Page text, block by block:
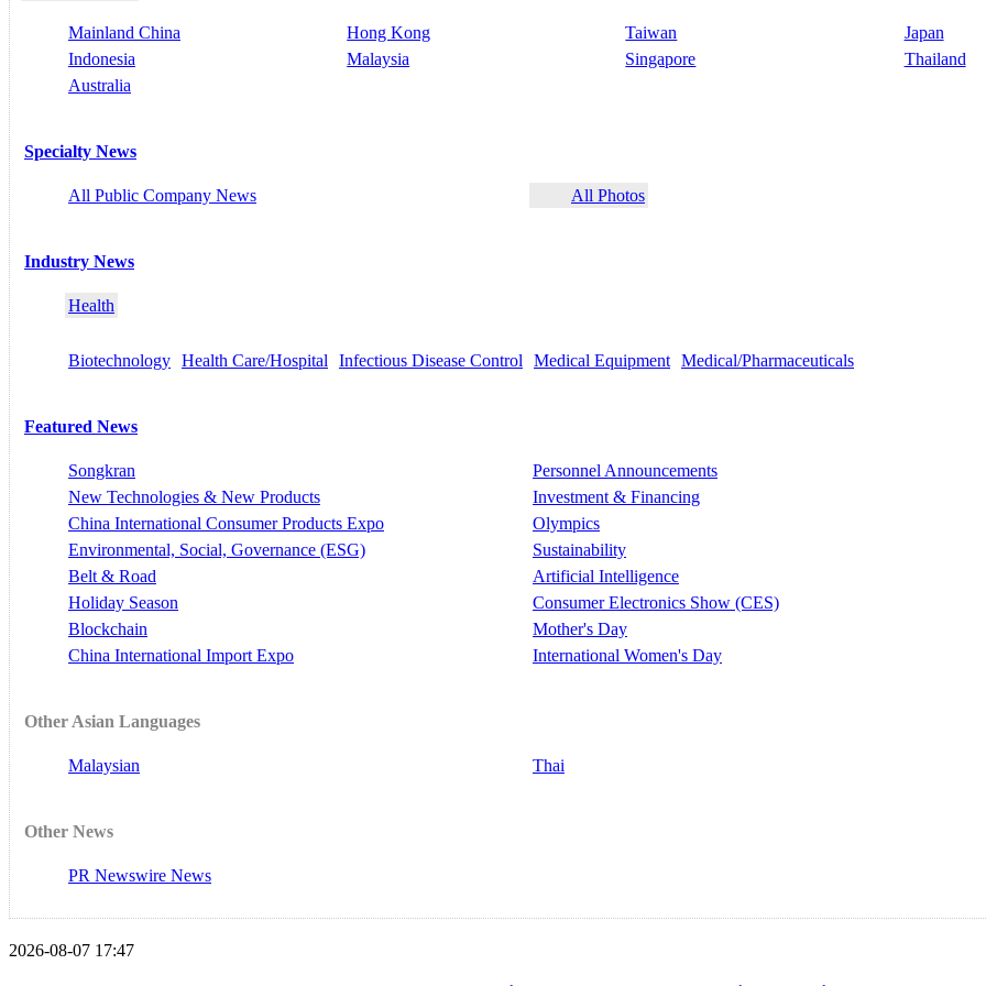
Mainland China Hong Kong Taiwan
Japan
Indonesia
Malaysia Singapore
Thailand
Australia
Specialty News
All Public Company News All Photos
Industry News
Health
Biotechnology Health Care/Hospital Infectious Disease Control Medical Equipment Medical/Pharmaceuticals
Featured News
Songkran
Personnel Announcements
New Technologies & New Products
Investment & Financing
China International Consumer Products Expo
Olympics
Environmental, Social, Governance (ESG)
Sustainability
Belt & Road
Artificial Intelligence
Holiday Season
Consumer Electronics Show (CES)
Blockchain
Mother's Day
China International Import Expo
International Women's Day
Other Asian Languages
Malaysian Thai
Other News
PR Newswire News
2026-08-07 17:47